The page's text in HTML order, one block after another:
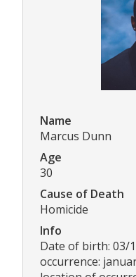
Name
Marcus Dunn
Age
30
Cause of Death
Homicide
Info
Date of birth: 03/
occurrence: